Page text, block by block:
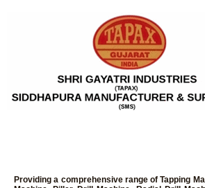
Providing a comprehensive range of Tapping